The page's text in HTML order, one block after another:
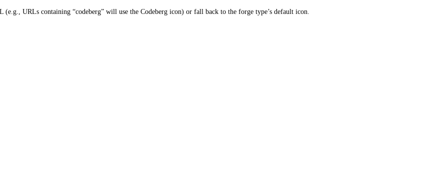
URLs containing “codeberg” will use the Codeberg icon) or fall back to the forge type’s default icon.